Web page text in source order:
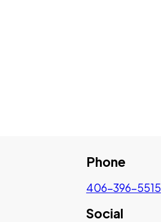
Phone
406-396-5515
Social